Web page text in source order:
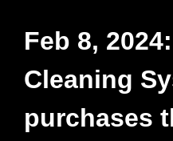
Rail
with
Feb 8,
Cleaning
purchases